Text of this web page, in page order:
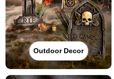
Outdoor Decor